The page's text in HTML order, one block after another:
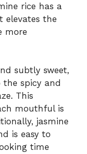
rice has a
the
more
subtly sweet,
spicy and
This
mouthful is
jasmine
is easy to
time